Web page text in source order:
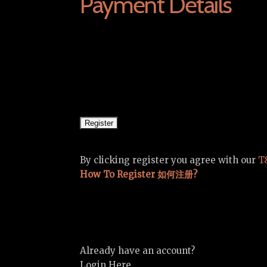
By clicking register you agree with our
How To Register 如何注册?
Already have an account?